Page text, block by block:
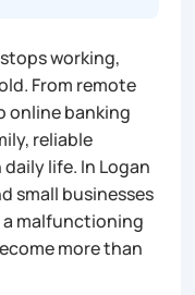
working,
From remote
online banking
reliable
life. In Logan
small businesses
a malfunctioning
more than